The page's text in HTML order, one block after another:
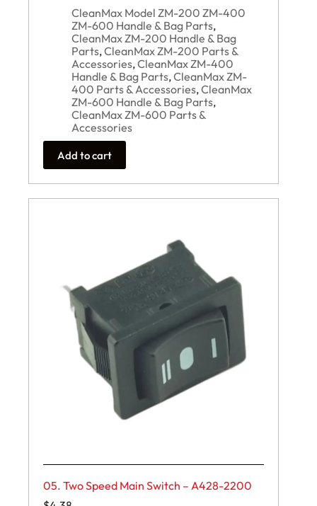
CleanMax Model ZM-200 ZM-400
ZM-600 Handle & Bag Parts,
CleanMax ZM-200 Handle & Bag
Parts,CleanMax ZM-200 Parts &
Accessories,CleanMax ZM-400
Handle & Bag Parts,CleanMax ZM-
400 Parts & Accessories,CleanMax
ZM-600 Handle & Bag Parts,
CleanMax ZM-600 Parts &
Accessories
Add to cart
05. Two Speed Main Switch – A428-2200